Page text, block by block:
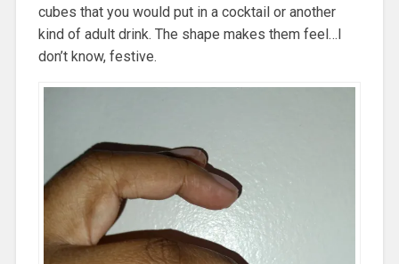
cubes that you would put in a cocktail or another
kind of adult drink. The shape makes them feel…I
don’t know, festive.